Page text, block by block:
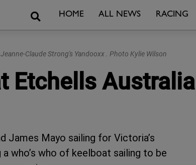
SearchHOME ALL NEWS RACING
Jeanne-Claude Strong's Yandooxx . Photo Kylie Wilson
Etchells
James Mayo sailing for Victoria’s
who’s who of keelboat sailing to be